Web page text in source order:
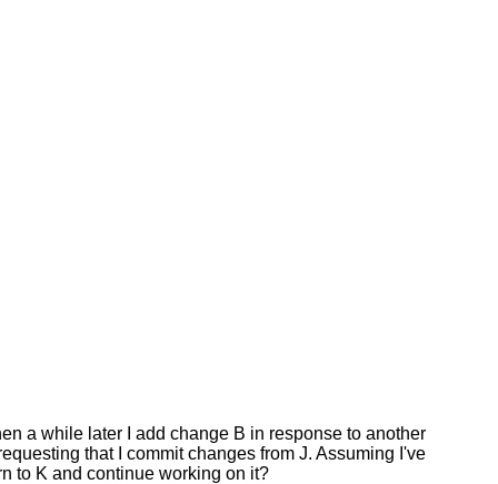
a while later I add change B in response to another
that I commit changes from J. Assuming I've
to K and continue working on it?